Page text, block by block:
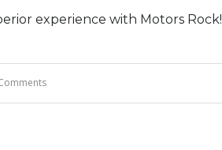
experience with Motors Rock!